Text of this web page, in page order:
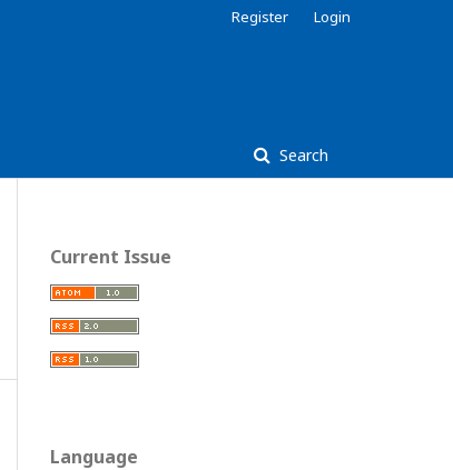
Search
Register Login
Current Issue
Language